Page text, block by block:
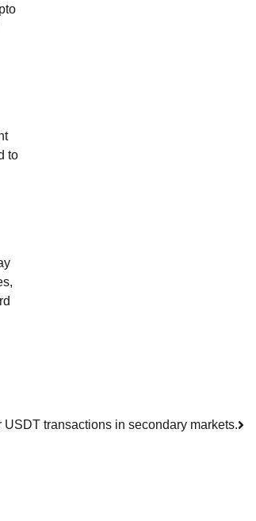
to
transactions in secondary markets.